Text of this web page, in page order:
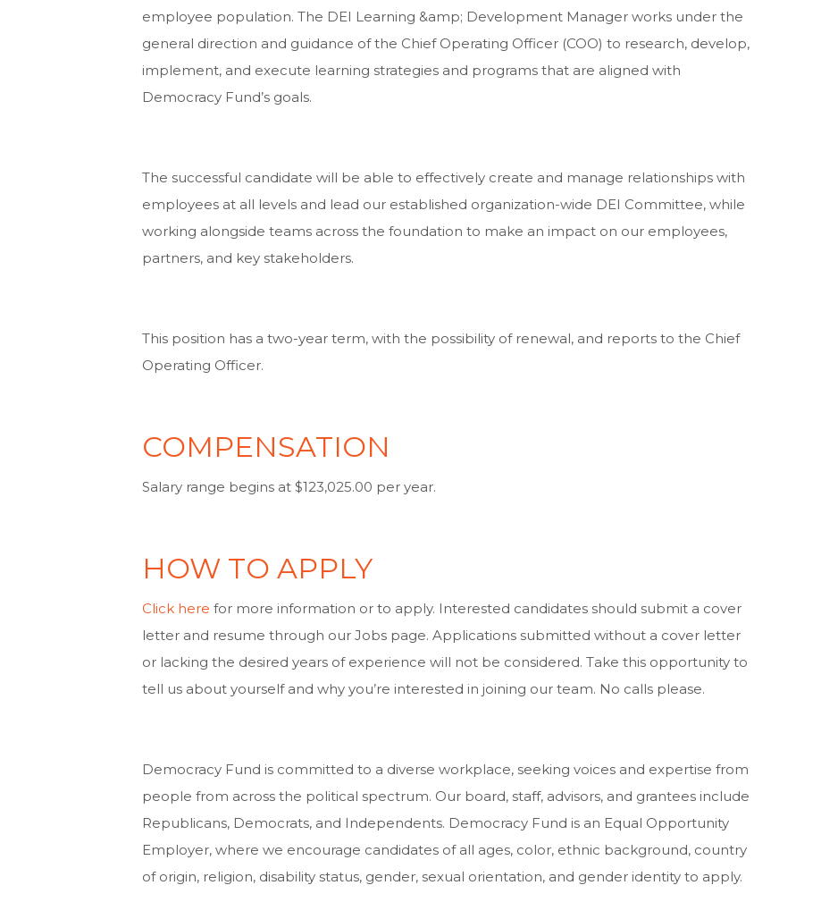
employee population. The DEI Learning &amp; Development Manager works under the
general direction and guidance of the Chief Operating Officer (COO) to research, develop,
implement, and execute learning strategies and programs that are aligned with
Democracy Fund’s goals.
The successful candidate will be able to effectively create and manage relationships with
employees at all levels and lead our established organization-wide DEI Committee, while
working alongside teams across the foundation to make an impact on our employees,
partners, and key stakeholders.
This position has a two-year term, with the possibility of renewal, and reports to the Chief
Operating Officer.
COMPENSATION
Salary range begins at $123,025.00 per year.
HOW TO APPLY
Click here for more information or to apply. Interested candidates should submit a cover
letter and resume through our Jobs page. Applications submitted without a cover letter
or lacking the desired years of experience will not be considered. Take this opportunity to
tell us about yourself and why you’re interested in joining our team. No calls please.
Democracy Fund is committed to a diverse workplace, seeking voices and expertise from
people from across the political spectrum. Our board, staff, advisors, and grantees include
Republicans, Democrats, and Independents. Democracy Fund is an Equal Opportunity
Employer, where we encourage candidates of all ages, color, ethnic background, country
of origin, religion, disability status, gender, sexual orientation, and gender identity to apply.